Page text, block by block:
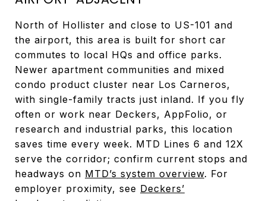
North of Hollister and close to US-101 and
the airport, this area is built for short car
commutes to local HQs and office parks.
Newer apartment communities and mixed
condo product cluster near Los Carneros,
with single-family tracts just inland. If you fly
often or work near Deckers, AppFolio, or
research and industrial parks, this location
saves time every week. MTD Lines 6 and 12X
serve the corridor; confirm current stops and
headways on MTD’s system overview. For
employer proximity, see Deckers’